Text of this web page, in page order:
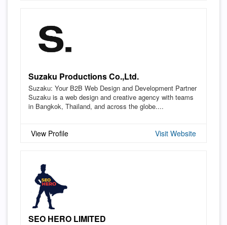
Suzaku Productions Co.,Ltd.
Suzaku: Your B2B Web Design and Development Partner
Suzaku is a web design and creative agency with teams
in Bangkok, Thailand, and across the globe....
View Profile Visit Website
SEO HERO LIMITED